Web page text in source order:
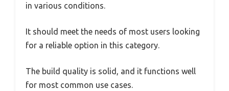
in various conditions.
It should meet the needs of most users looking
for a reliable option in this category.
The build quality is solid, and it functions well
for most common use cases.